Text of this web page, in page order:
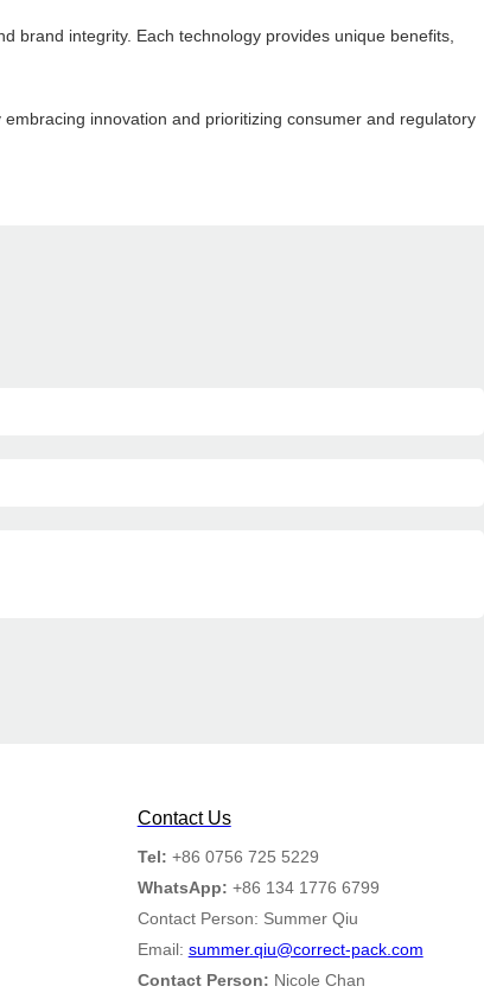
brand integrity. Each technology provides unique benefits,
innovation and prioritizing consumer and regulatory
Contact Us
Tel: +86 0756 725 5229
WhatsApp: +86 134 1776 6799
Contact Person: Summer Qiu
Email: summer.qiu@correct-pack.com
Contact Person: Nicole Chan